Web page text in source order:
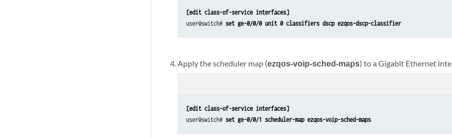
[edit class-of-service interfaces]
user@switch# set ge-0/0/0 unit 0 classifiers dscp ezqos-dscp-classifier
Apply the scheduler map (ezqos-voip-sched-maps) to a Gigabit Ethernet
[edit class-of-service interfaces]
user@switch# set ge-0/0/1 scheduler-map ezqos-voip-sched-maps